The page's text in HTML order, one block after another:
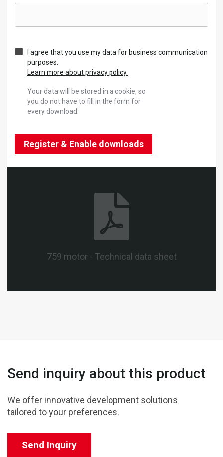
I agree that you use my data for business communication
purposes.
Learn more about privacy policy.
Your data will be stored in a cookie, so
you do not have to fill in the form for
every download.
Register & Enable downloads
759 motor - Technical data sheet
Send inquiry about this product
We offer innovative development solutions
tailored to your preferences.
Send Inquiry